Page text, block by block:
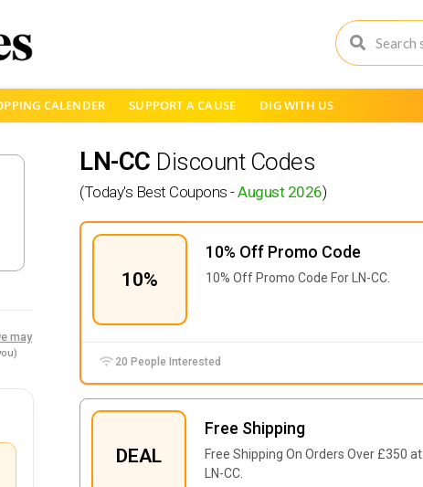
CALENDER SUPPORT A CAUSE DIG WITH US
LN-CC Discount Codes
(Today's Best Coupons -August 2026)
10%
10% Off Promo Code
10% Off Promo Code For LN-CC.
20 People Interested
DEAL
Free Shipping
Free Shipping On Orders Over £350 at
LN-CC.
may